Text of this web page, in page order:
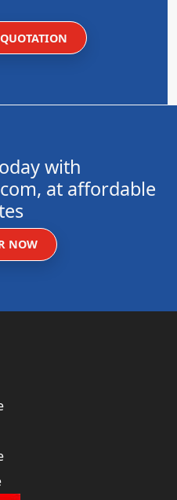
with
at affordable
NOW